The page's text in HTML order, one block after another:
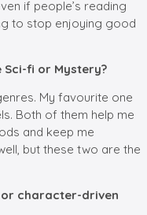
if people’s reading
to stop enjoying good
Sci-fi or Mystery?
My favourite one
Both of them help me
and keep me
but these two are the
character-driven